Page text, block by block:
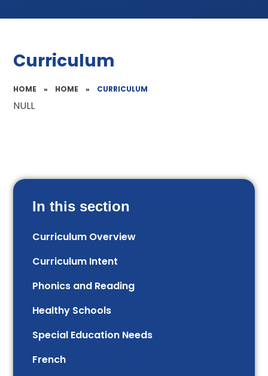
Curriculum
HOME » HOME » CURRICULUM
NULL
In this section
Curriculum Overview
Curriculum Intent
Phonics and Reading
Healthy Schools
Special Education Needs
French